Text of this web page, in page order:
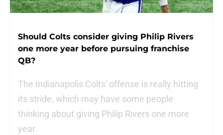
Should Colts consider giving Philip Rivers
one more year before pursuing franchise
QB?
The Indianapolis Colts' offense is really hitting
its stride, which may have some people
thinking about giving Philip Rivers one more
year.